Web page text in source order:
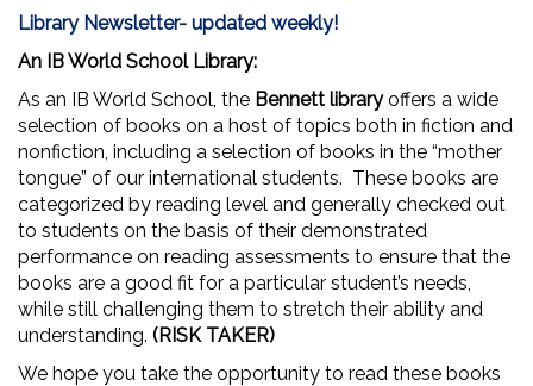
Library Newsletter- updated weekly!
An IB World School Library:
As an IB World School, the Bennett libraryoffers a wide
selection of books on a host of topics both in fiction and
nonfiction, including a selection of books in the “mother
tongue” of our international students. These books are
categorized by reading level and generally checked out
to students on the basis of their demonstrated
performance on reading assessments to ensure that the
books are a good fit for a particular student’s needs,
while still challenging them to stretch their ability and
understanding. (RISK TAKER)
We hope you take the opportunity to read these books